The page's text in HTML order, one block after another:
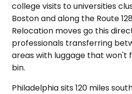
college visits to universities
Boston and along the Route
Relocation moves go this
professionals transferring
areas with luggage that won't
bin.
Philadelphia sits 120 miles